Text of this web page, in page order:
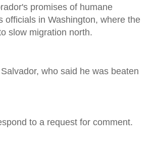
promises of humane
officials in Washington, where the
slow migration north.
who said he was beaten
to a request for comment.